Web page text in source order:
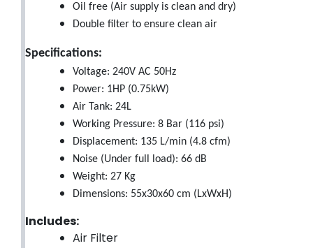
Oil free (Air supply is clean and dry)
Double filter to ensure clean air
Specifications:
Voltage: 240V AC 50Hz
Power: 1HP (0.75kW)
Air Tank: 24L
Working Pressure: 8 Bar (116 psi)
Displacement: 135 L/min (4.8 cfm)
Noise (Under full load): 66 dB
Weight: 27 Kg
Dimensions: 55x30x60 cm (LxWxH)
Includes:
Air Filter